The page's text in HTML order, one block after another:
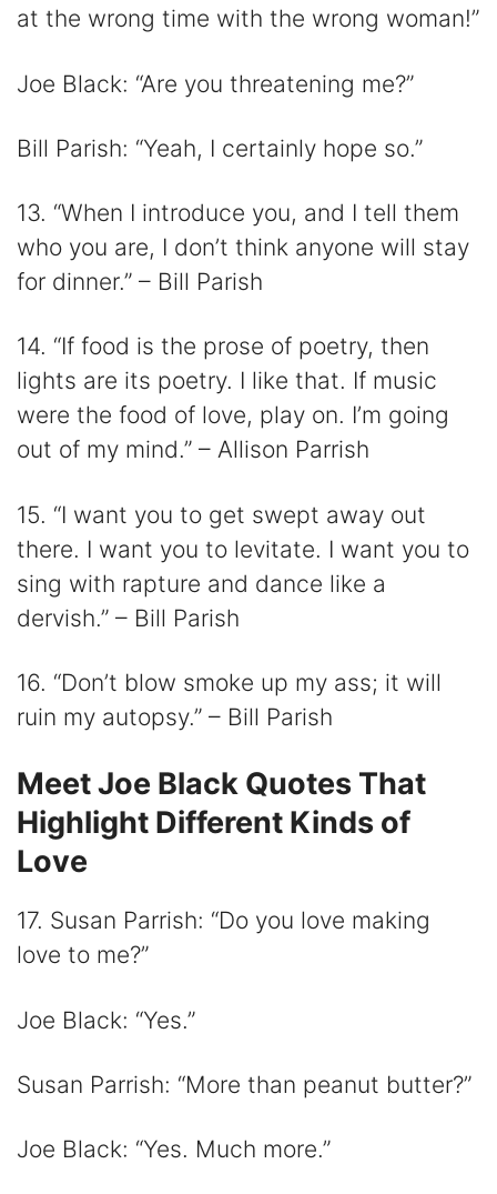
at the wrong time with the wrong woman!”
Joe Black: “Are you threatening me?”
Bill Parish: “Yeah, I certainly hope so.”
13. “When I introduce you, and I tell them
who you are, I don’t think anyone will stay
for dinner.” – Bill Parish
14. “If food is the prose of poetry, then
lights are its poetry. I like that. If music
were the food of love, play on. I’m going
out of my mind.” – Allison Parrish
15. “I want you to get swept away out
there. I want you to levitate. I want you to
sing with rapture and dance like a
dervish.” – Bill Parish
16. “Don’t blow smoke up my ass; it will
ruin my autopsy.” – Bill Parish
Meet Joe Black Quotes That
Highlight Different Kinds of
Love
17. Susan Parrish: “Do you love making
love to me?”
Joe Black: “Yes.”
Susan Parrish: “More than peanut butter?”
Joe Black: “Yes. Much more.”